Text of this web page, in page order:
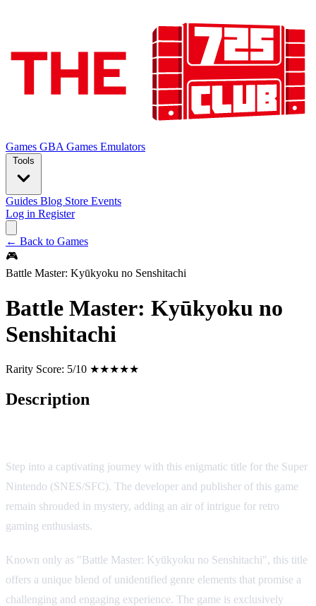
Games GBA Games Emulators
Tools
Guides Blog Store Events
Log in Register
← Back to Games
🎮
Battle Master: Kyūkyoku no Senshitachi
Battle Master: Kyūkyoku no
Senshitachi
Rarity Score: 5/10 ★★★★★
Description
Step into a captivating journey with this enigmatic title for the Super
Nintendo (SNES/SFC). The developer and publisher of this game
remain shrouded in mystery, adding an air of intrigue for retro
gaming enthusiasts.
Known only as "Battle Master: Kyūkyoku no Senshitachi", this title
offers a unique blend of unidentified genre elements that promise a
challenging and engaging experience. The game is exclusively